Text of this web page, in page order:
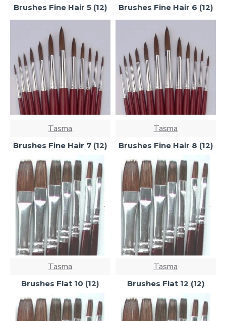
Brushes Fine Hair 5 (12) Brushes Fine Hair 6 (12)
Tasma
Brushes Fine Hair 7 (12)
Tasma
Brushes Fine Hair 8 (12)
Tasma
Brushes Flat 10 (12)
Tasma
Brushes Flat 12 (12)